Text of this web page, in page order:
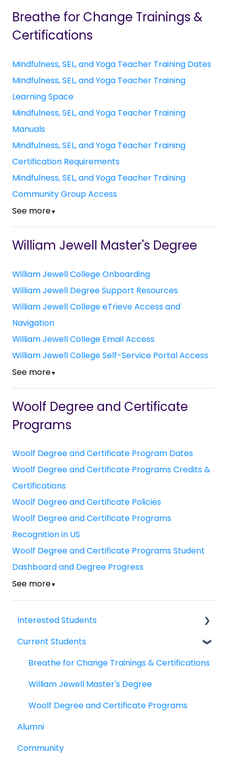
Breathe for Change Trainings &
Certifications
Mindfulness, SEL, and Yoga Teacher Training Dates
Mindfulness, SEL, and Yoga Teacher Training
Learning Space
Mindfulness, SEL, and Yoga Teacher Training
Manuals
Mindfulness, SEL, and Yoga Teacher Training
Certification Requirements
Mindfulness, SEL, and Yoga Teacher Training
Community Group Access
See more▼
William Jewell Master's Degree
William Jewell College Onboarding
William Jewell Degree Support Resources
William Jewell College eTrieve Access and
Navigation
William Jewell College Email Access
William Jewell College Self-Service Portal Access
See more▼
Woolf Degree and Certificate
Programs
Woolf Degree and Certificate Program Dates
Woolf Degree and Certificate Programs Credits &
Certifications
Woolf Degree and Certificate Policies
Woolf Degree and Certificate Programs
Recognition in US
Woolf Degree and Certificate Programs Student
Dashboard and Degree Progress
See more▼
Interested Students
William Jewell Master's Degree
Breathe for Change Trainings & Certifications
Current Students
Breathe for Change Trainings & Certifications
William Jewell Master's Degree
Woolf Degree and Certificate Programs
Alumni
Community